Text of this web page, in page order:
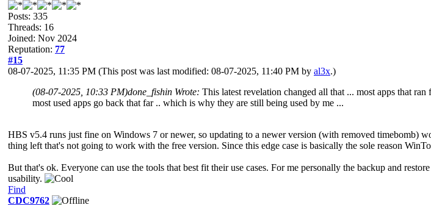
Posts: 335
Threads: 16
Joined: Nov 2024
Reputation: 77
#15
08-07-2025, 11:35 PM (This post was last modified: 08-07-2025, 11:40 PM by al3x.)
(08-07-2025, 10:33 PM)done_fishin Wrote: This latest revelation changed all that ... most apps that
most used apps go back that far .. which is why they are still being used by me ...
HBS v5.4 runs just fine on Windows 7 or newer, so updating to a newer version (with removed timebomb)
thing left that's not going to work with the free version. Since this edge case is basically the sole reason
But that's ok. Everyone can use the tools that best fit their use cases. For me personally the backup and
usability.
Find
CDC9762